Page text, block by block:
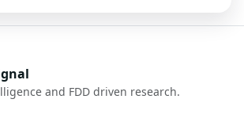
and FDD driven research.